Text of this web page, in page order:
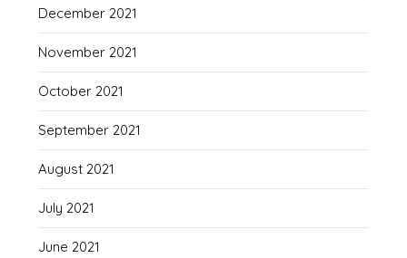
December 2021
November 2021
October 2021
September 2021
August 2021
July 2021
June 2021